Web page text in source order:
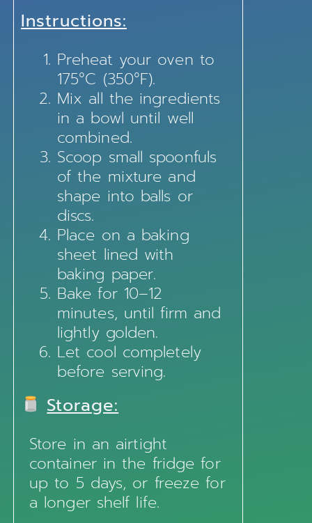
Instructions:
Preheat your oven to
175°C (350°F).
Mix all the ingredients
in a bowl until well
combined.
Scoop small spoonfuls
of the mixture and
shape into balls or
discs.
Place on a baking
sheet lined with
baking paper.
Bake for 10–12
minutes, until firm and
lightly golden.
Let cool completely
before serving.
Storage:
Store in an airtight
container in the fridge for
up to 5 days, or freeze for
a longer shelf life.